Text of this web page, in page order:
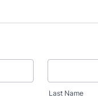
Last Name